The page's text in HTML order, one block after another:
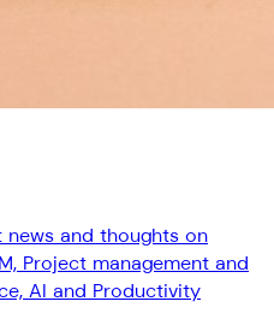
and thoughts on
Project management and
AI and Productivity